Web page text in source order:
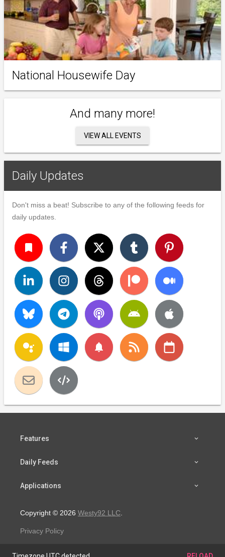
National Housewife Day
And many more!
VIEW ALL EVENTS
Daily Updates
Don't miss a beat! Subscribe to any of the following feeds for
daily updates.
turned_in
notifications
Features
Daily Feeds
Applications
Copyright © 2026 Westy92 LLC
Privacy Policy